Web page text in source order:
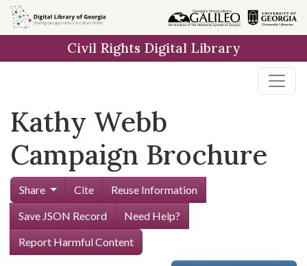
Skip to
main
Civil Rights Digital Library
Kathy Webb
Campaign Brochure
Share Cite
Reuse Information
Save JSON Record
Need Help?
Report Harmful Content